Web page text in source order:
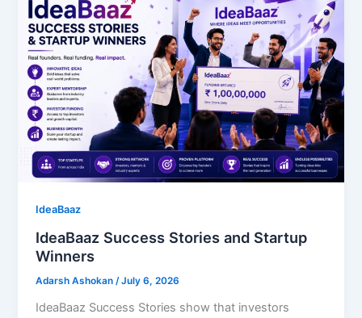
IdeaBaaz
IdeaBaaz Success Stories and Startup
Winners
Adarsh Ashokan/July 6, 2026
IdeaBaaz Success Stories show that investors